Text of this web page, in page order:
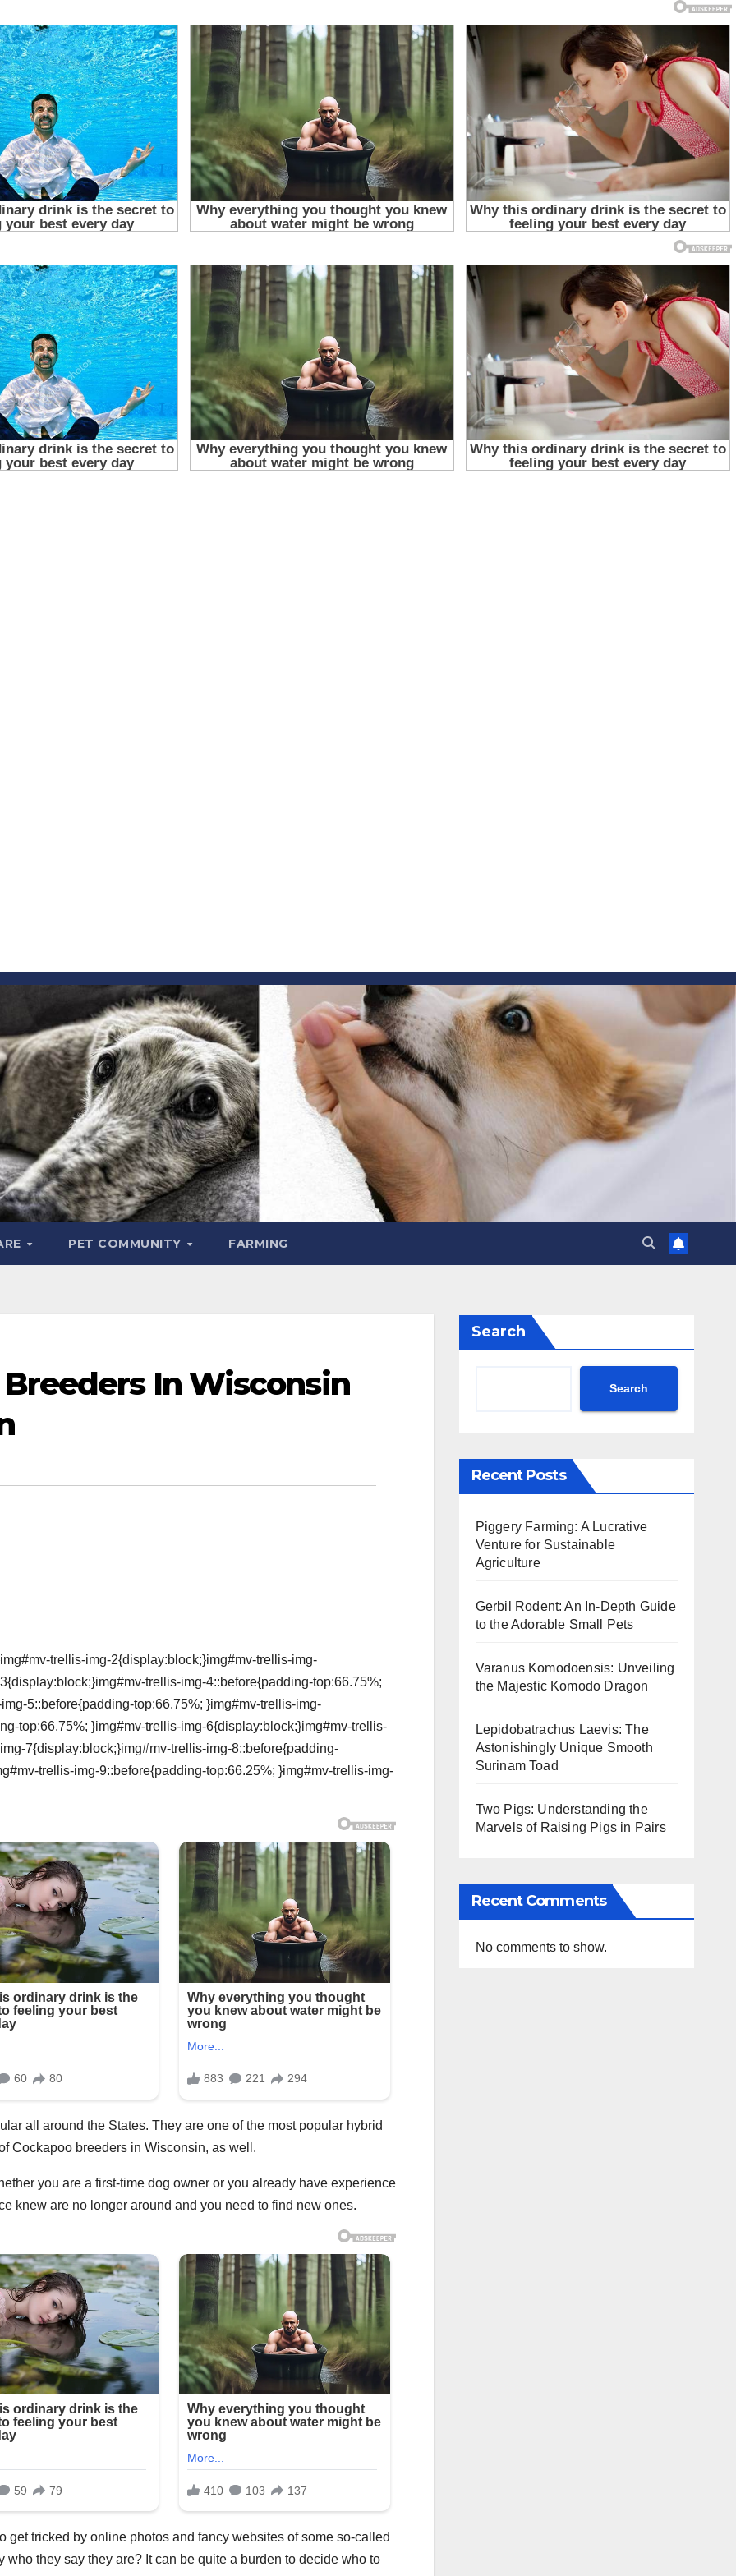
PET COMMUNITY FARMING
Breeders In Wisconsin
trellis-img-2{display:block;}img#mv-trellis-img-
trellis-img-4::before{padding-top:66.75%;
5::before{padding-top:66.75%; }img#mv-trellis-img-
top:66.75%; }img#mv-trellis-img-6{display:block;}img#mv-trellis-
7{display:block;}img#mv-trellis-img-8::before{padding-
trellis-img-9::before{padding-top:66.25%; }img#mv-trellis-img-
all around the States. They are one of the most popular hybrid
Cockapoo breeders in Wisconsin, as well.
you are a first-time dog owner or you already have experience
knew are no longer around and you need to find new ones.
get tricked by online photos and fancy websites of some so-called
who they say they are? It can be quite a burden to decide who to
Search
Search
Recent Posts
Piggery Farming: A Lucrative
Venture for Sustainable
Agriculture
Gerbil Rodent: An In-Depth Guide
to the Adorable Small Pets
Varanus Komodoensis: Unveiling
the Majestic Komodo Dragon
Lepidobatrachus Laevis: The
Astonishingly Unique Smooth
Surinam Toad
Two Pigs: Understanding the
Marvels of Raising Pigs in Pairs
Recent Comments
No comments to show.